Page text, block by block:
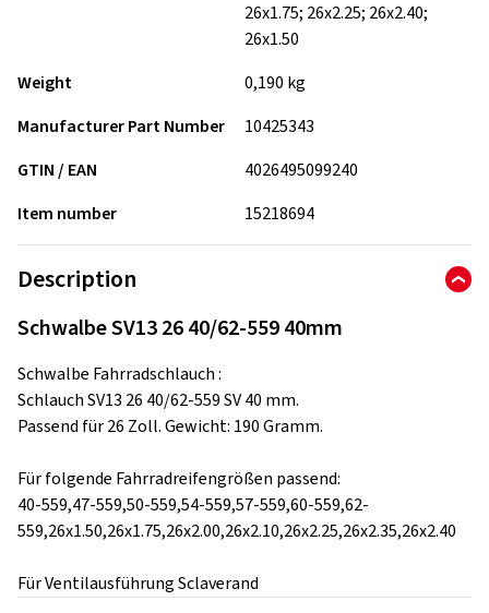
26x1.75; 26x2.25; 26x2.40;
26x1.50
Weight
0,190 kg
Manufacturer Part Number
10425343
GTIN / EAN
4026495099240
Item number
15218694
Description
Schwalbe SV13 26 40/62-559 40mm
Schwalbe Fahrradschlauch :
Schlauch SV13 26 40/62-559 SV 40 mm.
Passend für 26 Zoll. Gewicht: 190 Gramm.
Für folgende Fahrradreifengrößen passend:
40-559,47-559,50-559,54-559,57-559,60-559,62-
559,26x1.50,26x1.75,26x2.00,26x2.10,26x2.25,26x2.35,26x2.40
Für Ventilausführung Sclaverand